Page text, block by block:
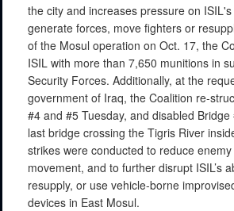
the city and increases pressure on
generate forces, move fighters or
of the Mosul operation on Oct. 17, the
ISIL with more than 7,650 munitions in
Security Forces. Additionally, at the
government of Iraq, the Coalition re-
#4 and #5 Tuesday, and disabled
last bridge crossing the Tigris River
strikes were conducted to reduce
movement, and to further disrupt ISIL’s
resupply, or use vehicle-borne
devices in East Mosul.